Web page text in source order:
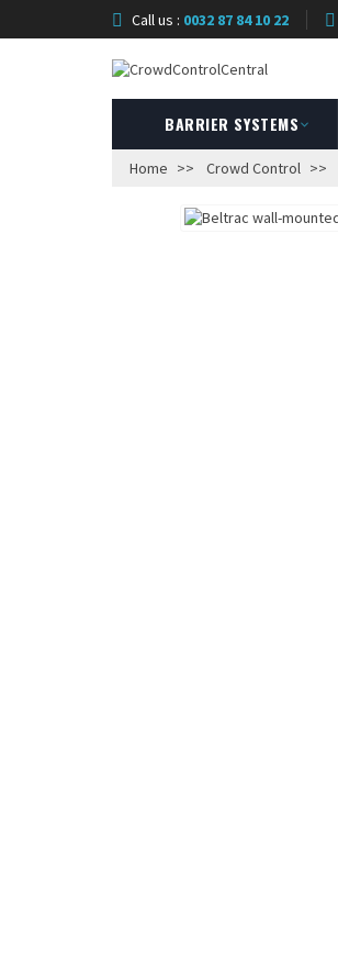
Call us : 0032 87 84 10 22
BARRIER SYSTEMS
Home Crowd Control